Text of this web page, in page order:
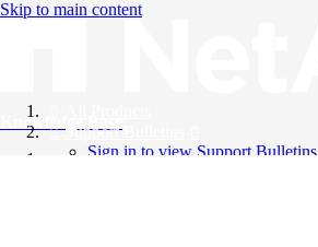
Skip to main content
Knowledge Base
Support Bulletins
Sign in to view Support Bulletins